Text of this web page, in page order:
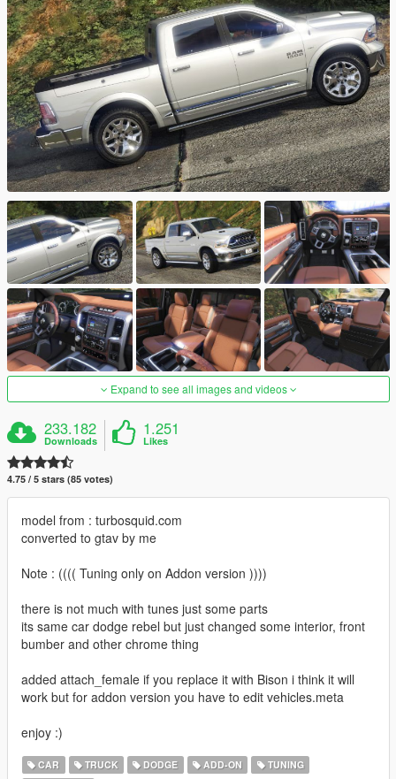
Expand to see all images and videos
233.182
Downloads
1.251
Likes
4.75 / 5 stars (85 votes)
model from : turbosquid.com
converted to gtav by me
Note : (((( Tuning only on Addon version ))))
there is not much with tunes just some parts
its same car dodge rebel but just changed some interior, front
bumber and other chrome thing
added attach_female if you replace it with Bison i think it will
work but for addon version you have to edit vehicles.meta
enjoy :)
CAR TRUCK DODGE ADD-ON
TUNING